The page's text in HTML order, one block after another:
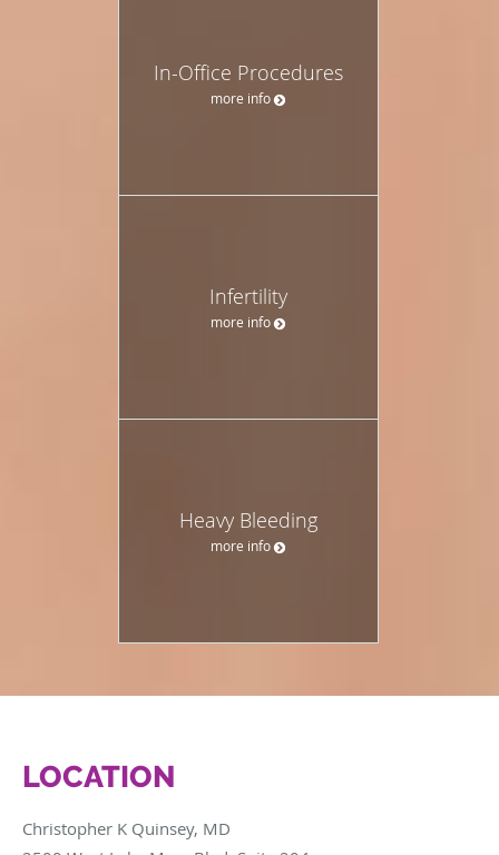
In-Office Procedures
more info
Infertility
more info
Heavy Bleeding
more info
LOCATION
Christopher K Quinsey, MD